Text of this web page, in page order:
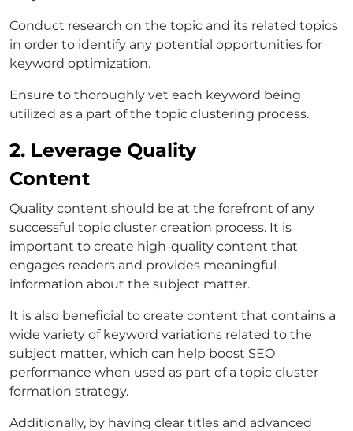
Conduct research on the topic and its related topics
in order to identify any potential opportunities for
keyword optimization.
Ensure to thoroughly vet each keyword being
utilized as a part of the topic clustering process.
2. Leverage Quality
Content
Quality content should be at the forefront of any
successful topic cluster creation process. It is
important to create high-quality content that
engages readers and provides meaningful
information about the subject matter.
It is also beneficial to create content that contains a
wide variety of keyword variations related to the
subject matter, which can help boost SEO
performance when used as part of a topic cluster
formation strategy.
Additionally, by having clear titles and advanced